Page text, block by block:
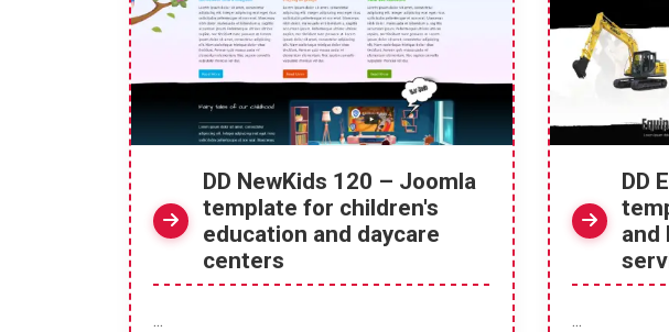
DD NewKids 120 – Joomla
template for children's
education and daycare
centers
...
DD
and
...